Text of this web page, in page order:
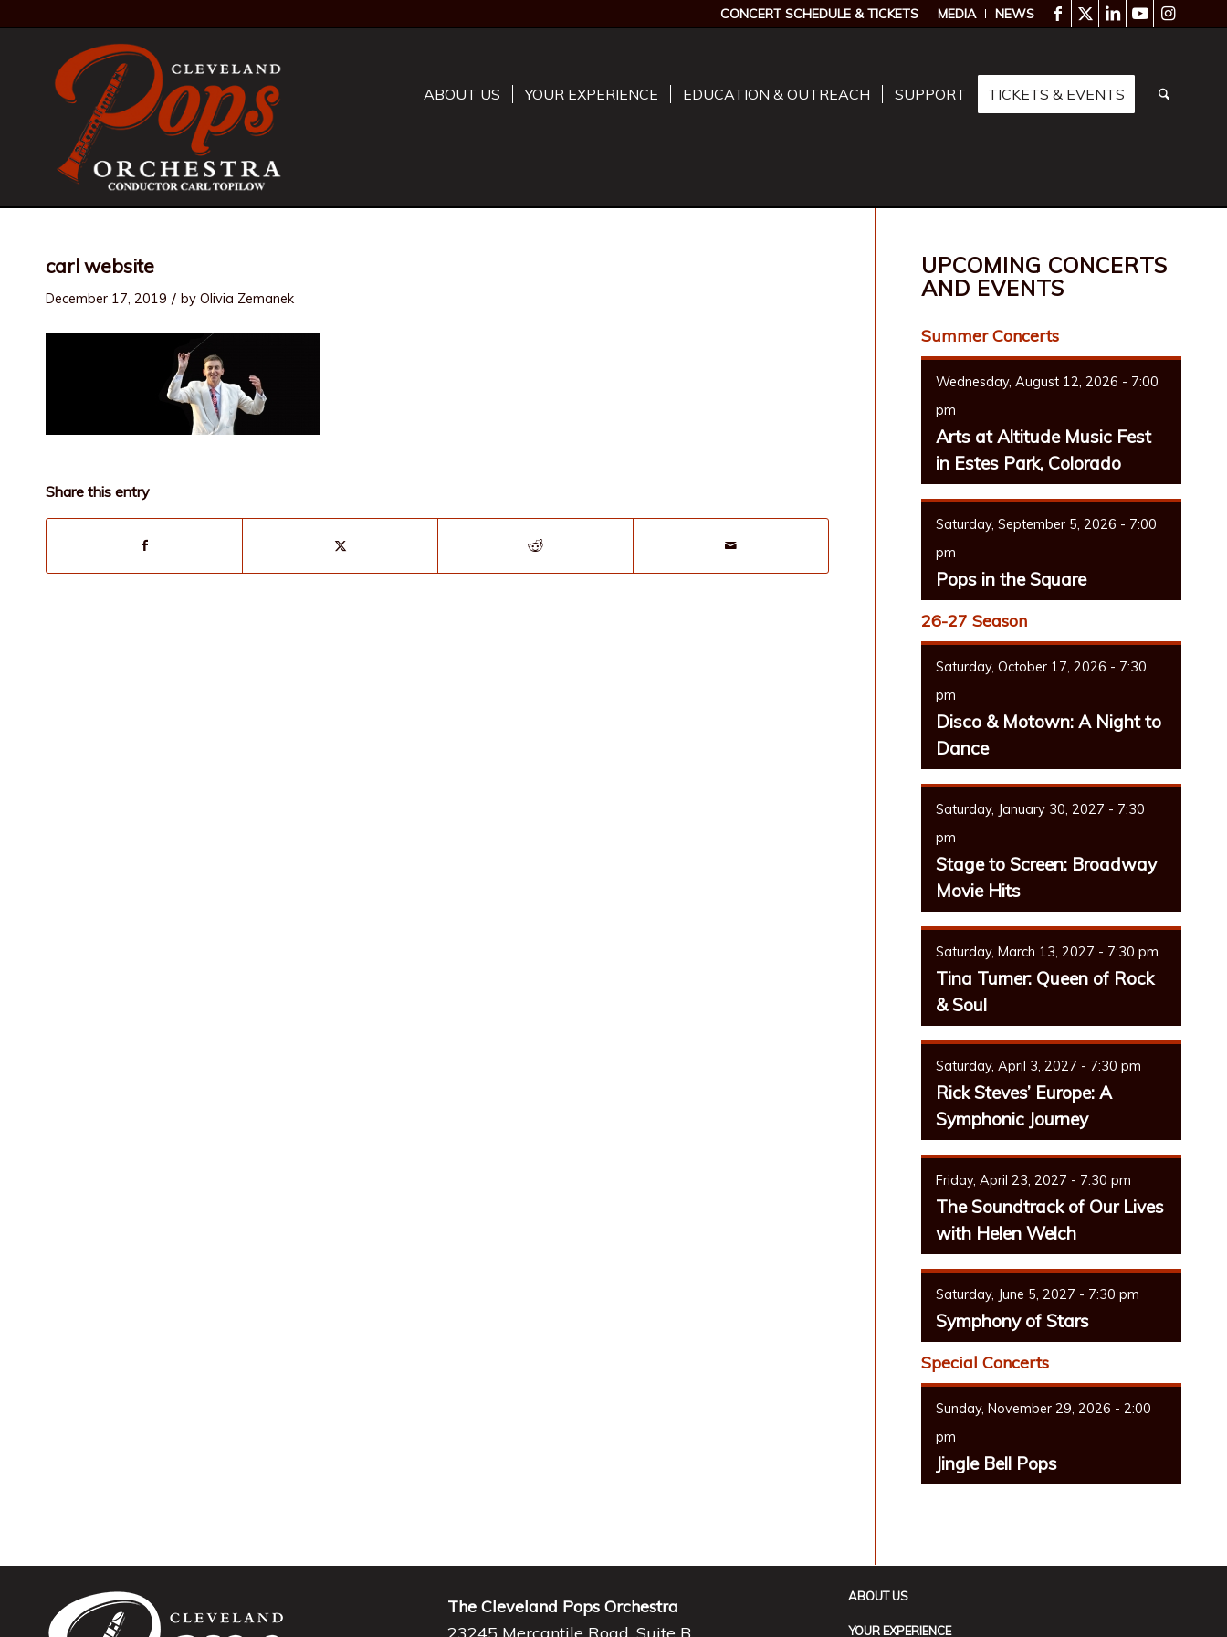
CONCERT SCHEDULE & TICKETS MEDIA NEWS
ABOUT US YOUR EXPERIENCE EDUCATION & OUTREACH SUPPORT TICKETS & EVENTS
carl website
December 17, 2019 / by Olivia Zemanek
Share this entry
UPCOMING CONCERTS
AND EVENTS
Summer Concerts
Wednesday, August 12, 2026 - 7:00
pm
Arts at Altitude Music Fest
in Estes Park, Colorado
Saturday, September 5, 2026 - 7:00
pm
Pops in the Square
26-27 Season
Saturday, October 17, 2026 - 7:30
pm
Disco & Motown: A Night to
Dance
Saturday, January 30, 2027 - 7:30
pm
Stage to Screen: Broadway
Movie Hits
Saturday, March 13, 2027 - 7:30 pm
Tina Turner: Queen of Rock
& Soul
Saturday, April 3, 2027 - 7:30 pm
Rick Steves’ Europe: A
Symphonic Journey
Friday, April 23, 2027 - 7:30 pm
The Soundtrack of Our Lives
with Helen Welch
Saturday, June 5, 2027 - 7:30 pm
Symphony of Stars
Special Concerts
Sunday, November 29, 2026 - 2:00
pm
Jingle Bell Pops
The Cleveland Pops Orchestra
ABOUT US
YOUR EXPERIENCE